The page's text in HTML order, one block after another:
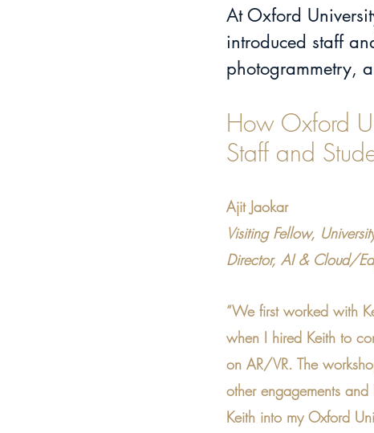
At Oxford
introduced staff
photogrammetry,
How Oxford
Staff and
Ajit Jaokar
Visiting Fellow,
Director, AI & Cloud/
“We first worked with
when I hired Keith to
on AR/VR. The
other engagements
Keith into my Oxford